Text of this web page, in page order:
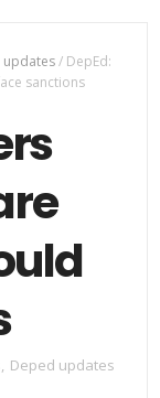
updates/ DepEd:
sanctions
, Deped updates